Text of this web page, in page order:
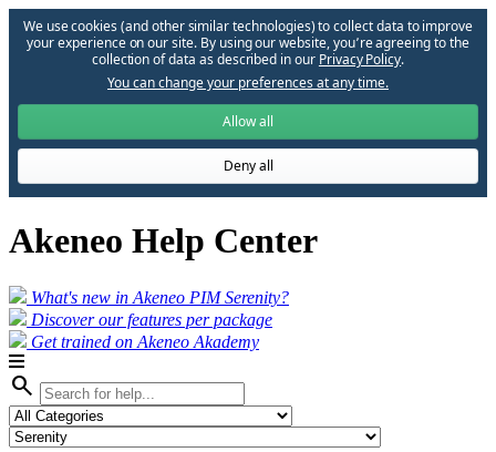
We use cookies (and other similar technologies) to collect data to improve
your experience on our site. By using our website, you՚re agreeing to the
collection of data as described in our Privacy Policy.
You can change your preferences at any time.
Allow all
Deny all
Akeneo Help Center
What's new in Akeneo PIM Serenity?
Discover our features per package
Get trained on Akeneo Akademy
search